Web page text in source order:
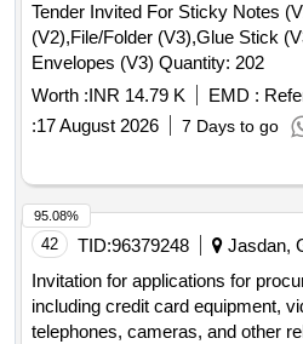
Tender Invited For Sticky Notes
(V2),File/Folder (V3),Glue Stick
Envelopes (V3) Quantity: 202
Worth :INR 14.79 K EMD :
:17 August 2026 7 Days to go
42 TID:96379248 Jasdan,
Invitation for applications for
including credit card equipment,
telephones, cameras, and other
95.08%